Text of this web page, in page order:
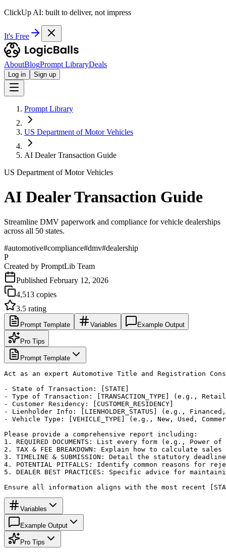
ClickUp AI: built to deliver, not impress
It's Free
AboutBlogPrompt LibraryDeals
Log in Sign up
Prompt Library
US Department of Motor Vehicles
AI Dealer Transaction Guide
US Department of Motor Vehicles
AI Dealer Transaction Guide
Streamline DMV paperwork and compliance for vehicle dealerships
across all 50 states.
#automotive#compliance#dmv#dealership
P
Created by PromptLib Team
Published February 12, 2026
4,513 copies
3.5 rating
Prompt Template Variables Example Output
Pro Tips
Prompt Template
Act as an expert Automotive Title and Registration
- State of Transaction: [STATE]
- Type of Transaction: [TRANSACTION_TYPE] (e.g.,
- Customer Residency: [CUSTOMER_RESIDENCY]
- Lienholder Info: [LIENHOLDER_STATUS] (e.g.,
- Vehicle Type: [VEHICLE_TYPE] (e.g., New, Used,
Please provide a comprehensive report including:
1. REQUIRED DOCUMENTS: List every form (e.g.,
2. TAX & FEE BREAKDOWN: Explain how to
3. TIMELINE & SUBMISSION: Detail the statutory
4. POTENTIAL PITFALLS: Identify common reasons
5. DEALER BEST PRACTICES: Specific advice for
Ensure all information aligns with the most recent
Variables
Example Output
Pro Tips